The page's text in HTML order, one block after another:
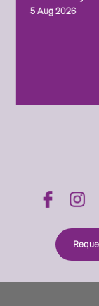
5 Aug 2026